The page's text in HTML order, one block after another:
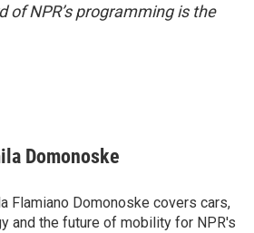
of NPR’s programming is the
Domonoske
Flamiano Domonoske covers cars,
and the future of mobility for NPR's